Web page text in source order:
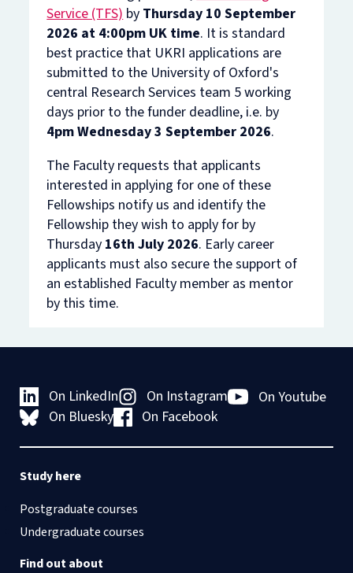
Service (TFS)by Thursday 10 September
2026 at 4:00pm UK time. It is standard
best practice that UKRI applications are
submitted to the University of Oxford's
central Research Services team 5 working
days prior to the funder deadline, i.e. by
4pm Wednesday 3 September 2026.
The Faculty requests that applicants
interested in applying for one of these
Fellowships notify us and identify the
Fellowship they wish to apply for by
Thursday 16th July 2026. Early career
applicants must also secure the support of
an established Faculty member as mentor
by this time.
On LinkedIn On Instagram
On Youtube
On Bluesky
On Facebook
Study here
Postgraduate courses
Undergraduate courses
Find out about